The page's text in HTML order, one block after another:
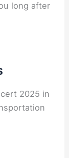
long after
2025 in